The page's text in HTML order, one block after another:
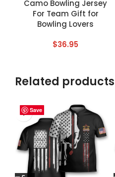
Camo Bowling Jersey
For Team Gift for
Bowling Lovers
$36.95
Related products
Save
Save
Save
Save